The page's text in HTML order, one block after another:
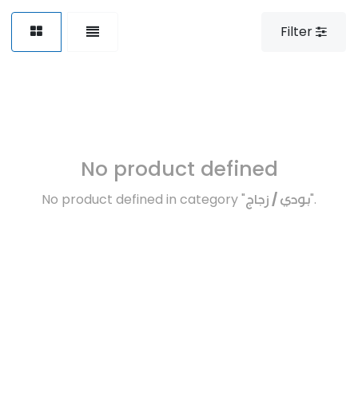
Filter
No product defined
No product defined in category "بودي / زجاج".